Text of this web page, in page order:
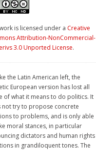
is licensed under a Creative
Attribution-NonCommercial-
3.0 Unported License.
the Latin American left, the
European version has lost all
of what it means to do politics. It
not try to propose concrete
to problems, and is only able
moral stances, in particular
dictators and human rights
in grandiloquent tones. The